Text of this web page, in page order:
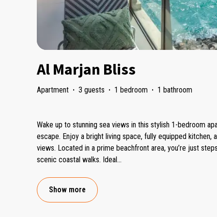
Al Marjan Bliss
Apartment · 3 guests · 1 bedroom · 1 bathroom
Wake up to stunning sea views in this stylish 1-bedroom
escape. Enjoy a bright living space, fully equipped kitchen,
views. Located in a prime beachfront area, you’re just
scenic coastal walks. Ideal...
Show more